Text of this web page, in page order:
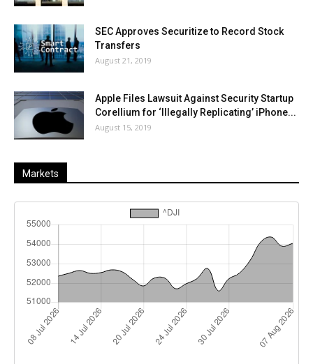
SEC Approves Securitize to Record Stock
Transfers
August 21, 2019
Apple Files Lawsuit Against Security Startup
Corellium for ‘Illegally Replicating’ iPhone...
August 15, 2019
Markets